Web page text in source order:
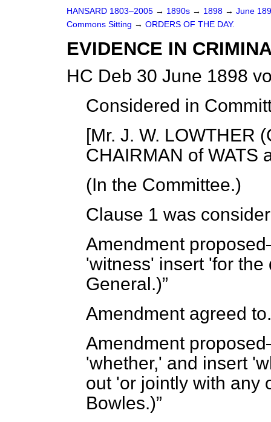
HANSARD 1803–2005 → 1890s → 1898 → June
Commons Sitting → ORDERS OF THE DAY.
EVIDENCE IN
HC Deb 30 June 1898
Considered in
[Mr. J. W. LOWTHER
CHAIRMAN of WATS
(In the Committee.)
Clause 1 was
Amendment
'witness' insert 'for
General.)
Amendment agreed to.
Amendment
'whether,' and insert
out 'or jointly with
Bowles.)